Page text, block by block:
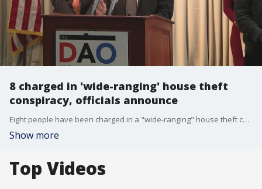
8 charged in 'wide-ranging' house theft
conspiracy, officials announce
Eight people have been charged in a "wide-ranging" house theft conspiracy, officials announced Monday.
Show more
Top Videos